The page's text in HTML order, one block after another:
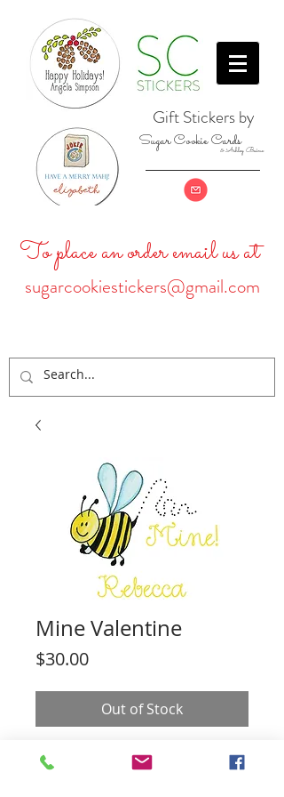
Gift Stickers by
Sugar Cookie Cards
& Ashley Baine
To place an order email us at
sugarcookiestickers@gmail.com
Mine Valentine
$30.00Price
Out of Stock
20 cards. You can customize the text
any way you like. All cards are 4.25" by